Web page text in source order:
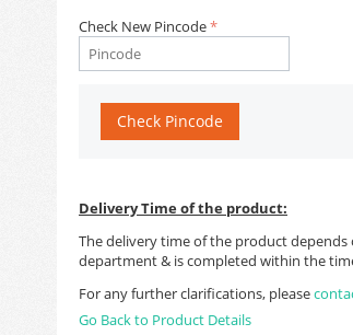
Check New Pincode
Check Pincode
Delivery Time of the product:
The delivery time of the product
department & is completed within the
For any further clarifications, please
Go Back to Product Details